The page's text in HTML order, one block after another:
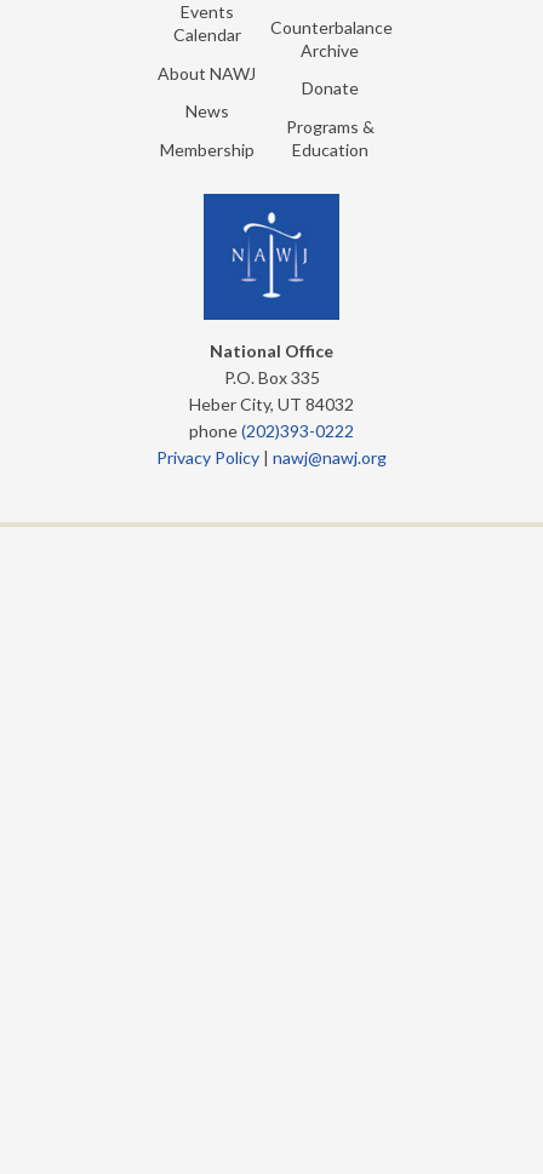
Events
Calendar
About NAWJ
News
Membership
Counterbalance
Archive
Donate
Programs &
Education
National Office
P.O. Box 335
Heber City, UT 84032
phone(202)393-0222
Privacy Policy | nawj@nawj.org